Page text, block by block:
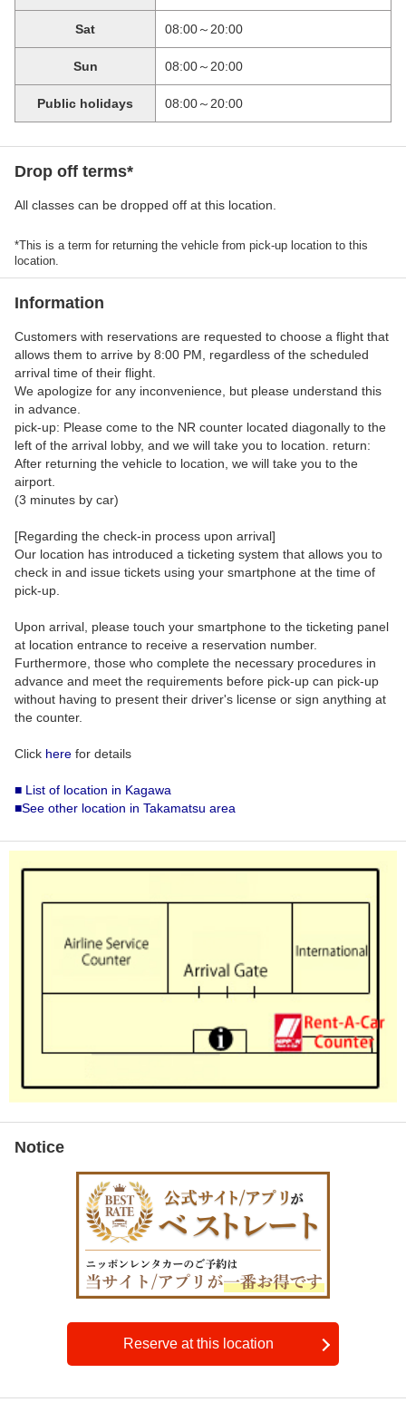
Sat 08:00～20:00
Sun 08:00～20:00
Public holidays 08:00～20:00
Drop off terms*
All classes can be dropped off at this location.
*This is a term for returning the vehicle from pick-up location to this
location.
Information
Customers with reservations are requested to choose a flight that
allows them to arrive by 8:00 PM, regardless of the scheduled
arrival time of their flight.
We apologize for any inconvenience, but please understand this
in advance.
pick-up: Please come to the NR counter located diagonally to the
left of the arrival lobby, and we will take you to location. return:
After returning the vehicle to location, we will take you to the
airport.
(3 minutes by car)
[Regarding the check-in process upon arrival]
Our location has introduced a ticketing system that allows you to
check in and issue tickets using your smartphone at the time of
pick-up.
Upon arrival, please touch your smartphone to the ticketing panel
at location entrance to receive a reservation number.
Furthermore, those who complete the necessary procedures in
advance and meet the requirements before pick-up can pick-up
without having to present their driver's license or sign anything at
the counter.
Click here for details
■ List of location in Kagawa
■See other location in Takamatsu area
Notice
Reserve at this location